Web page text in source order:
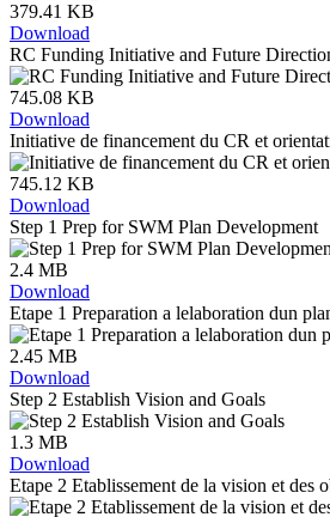
379.41 KB
Download
RC Funding Initiative and Future
745.08 KB
Download
Initiative de financement du CR et
745.12 KB
Download
Step 1 Prep for SWM Plan Development
2.4 MB
Download
Etape 1 Preparation a lelaboration dun
2.45 MB
Download
Step 2 Establish Vision and Goals
1.3 MB
Download
Etape 2 Etablissement de la vision et des